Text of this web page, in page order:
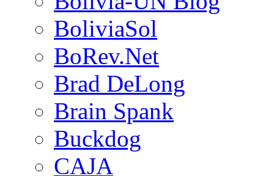
BoliviaSol
BoRev.Net
Brad DeLong
Brain Spank
Buckdog
CAJA